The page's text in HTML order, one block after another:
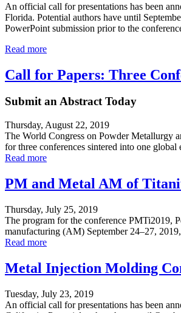
An official call for presentations has been
Florida. Potential authors have until
PowerPoint submission prior to the
Read more
Call for Papers: Three
Submit an Abstract Today
Thursday, August 22, 2019
The World Congress on Powder Metallurgy
for three conferences sintered into one
Read more
PM and Metal AM of
Thursday, July 25, 2019
The program for the conference PMTi2019,
manufacturing (AM) September 24–27,
Read more
Metal Injection Molding
Tuesday, July 23, 2019
An official call for presentations has been